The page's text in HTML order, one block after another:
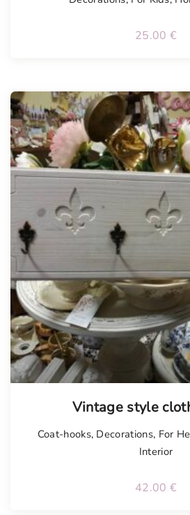
25.00 €
Vintage style
Coat-hooks, Decorations, For
Interior
42.00 €